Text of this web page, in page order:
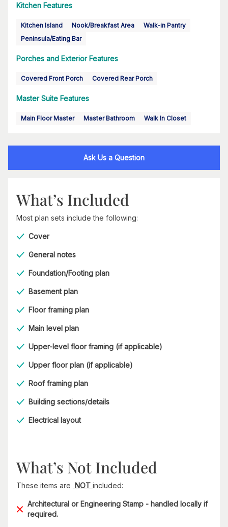
Kitchen Features
Kitchen Island Nook/Breakfast Area
Walk-in Pantry
Peninsula/Eating Bar
Porches and Exterior Features
Covered Front Porch Covered Rear Porch
Master Suite Features
Main Floor Master Master Bathroom Walk In Closet
Ask Us a Question
What’s Included
Most plan sets include the following:
Cover
General notes
Foundation/Footing plan
Basement plan
Floor framing plan
Main level plan
Upper-level floor framing (if applicable)
Upper floor plan (if applicable)
Roof framing plan
Building sections/details
Electrical layout
What’s Not Included
These items are NOT included:
Architectural or Engineering Stamp - handled locally if
required.